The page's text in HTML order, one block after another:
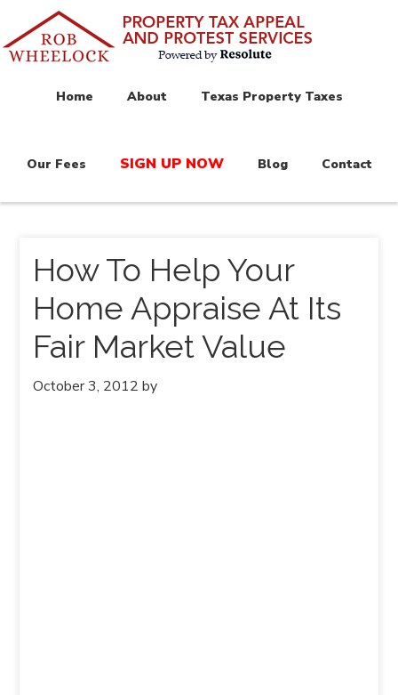
Home About Texas Property Taxes
Our Fees SIGN UP NOW Blog Contact
How To Help Your
Home Appraise At Its
Fair Market Value
October 3, 2012 by